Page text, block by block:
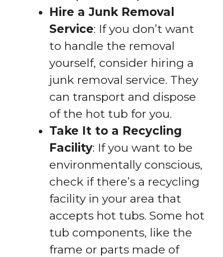
Hire a Junk Removal
Service: If you don’t want
to handle the removal
yourself, consider hiring a
junk removal service. They
can transport and dispose
of the hot tub for you.
Take It to a Recycling
Facility: If you want to be
environmentally conscious,
check if there’s a recycling
facility in your area that
accepts hot tubs. Some hot
tub components, like the
frame or parts made of